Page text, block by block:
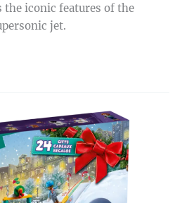
the iconic features of the
jet.